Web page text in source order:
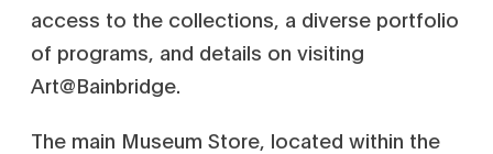
access to the collections, a diverse portfolio
of programs, and details on visiting
Art@Bainbridge.
The main Museum Store, located within the